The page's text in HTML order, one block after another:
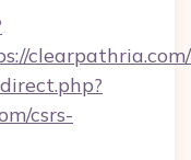
clearpathria.com/
csrs-